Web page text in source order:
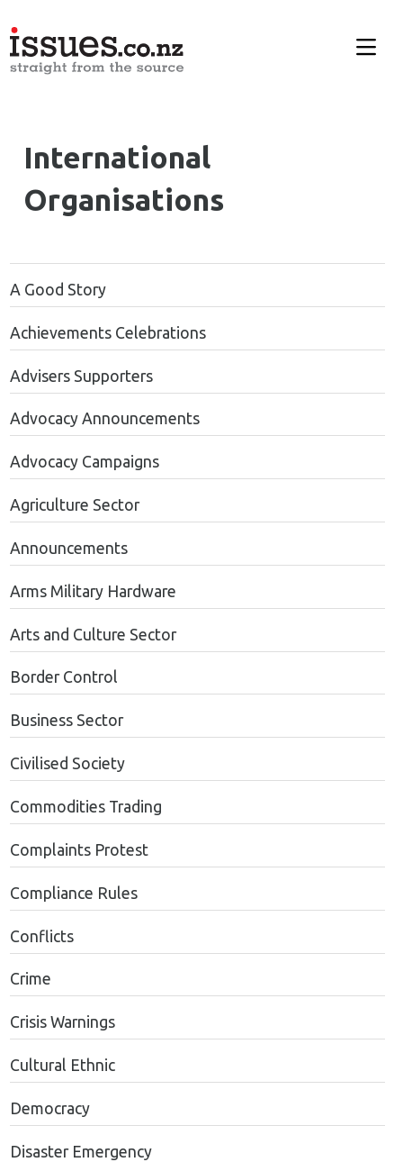
International
Organisations
A Good Story
Achievements Celebrations
Advisers Supporters
Advocacy Announcements
Advocacy Campaigns
Agriculture Sector
Announcements
Arms Military Hardware
Arts and Culture Sector
Border Control
Business Sector
Civilised Society
Commodities Trading
Complaints Protest
Compliance Rules
Conflicts
Crime
Crisis Warnings
Cultural Ethnic
Democracy
Disaster Emergency